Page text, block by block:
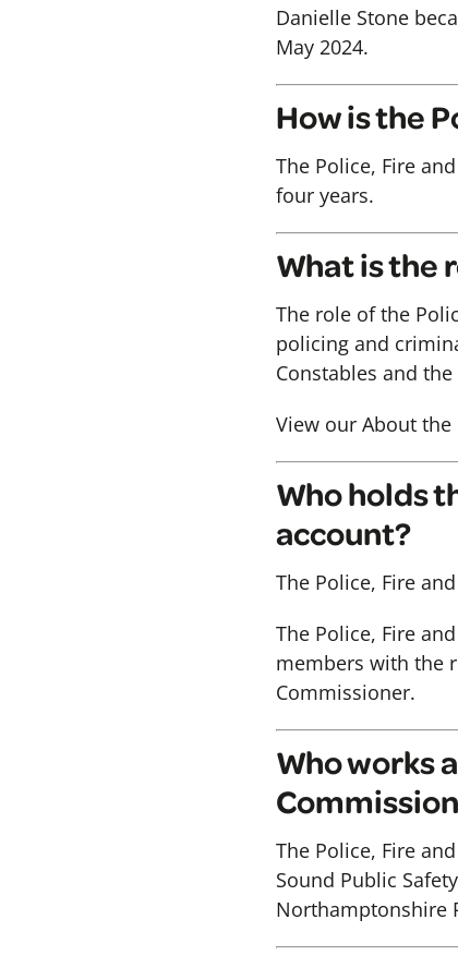
Danielle Stone
May 2024.
How is the
The Police, Fire
four years.
What is the
The role of the
policing and
Constables and
View our About the
Who holds
account?
The Police, Fire
The Police, Fire
members with the
Commissioner.
Who works
The Police, Fire
Sound Public
Northamptonshire